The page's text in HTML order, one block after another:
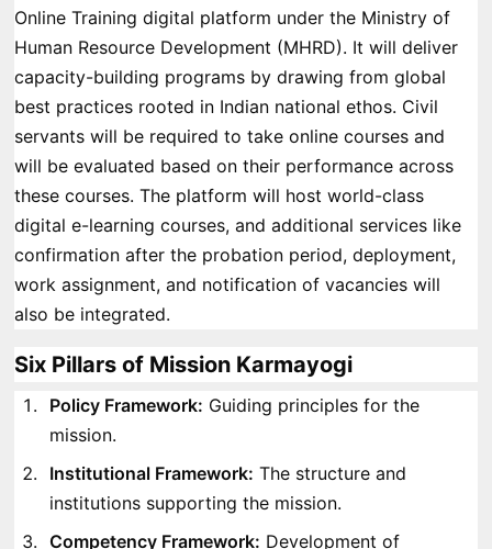
Online Training digital platform under the Ministry of
Human Resource Development (MHRD). It will deliver
capacity-building programs by drawing from global
best practices rooted in Indian national ethos. Civil
servants will be required to take online courses and
will be evaluated based on their performance across
these courses. The platform will host world-class
digital e-learning courses, and additional services like
confirmation after the probation period, deployment,
work assignment, and notification of vacancies will
also be integrated.
Six Pillars of Mission Karmayogi
Policy Framework: Guiding principles for the
mission.
Institutional Framework: The structure and
institutions supporting the mission.
Competency Framework: Development of